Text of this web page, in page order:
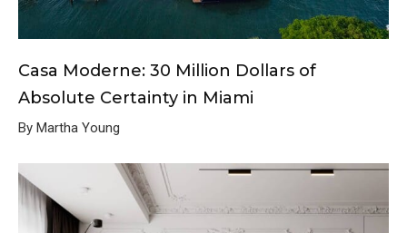
Casa Moderne: 30 Million Dollars of
Absolute Certainty in Miami
By Martha Young